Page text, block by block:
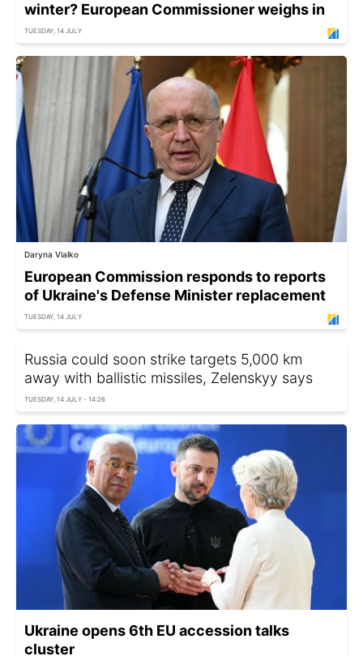
winter? European Commissioner weighs in
TUESDAY, 14 JULY
Daryna Vialko
European Commission responds to reports
of Ukraine's Defense Minister replacement
TUESDAY, 14 JULY
Russia could soon strike targets 5,000 km
away with ballistic missiles, Zelenskyy says
TUESDAY, 14 JULY - 14:26
Ukraine opens 6th EU accession talks
cluster